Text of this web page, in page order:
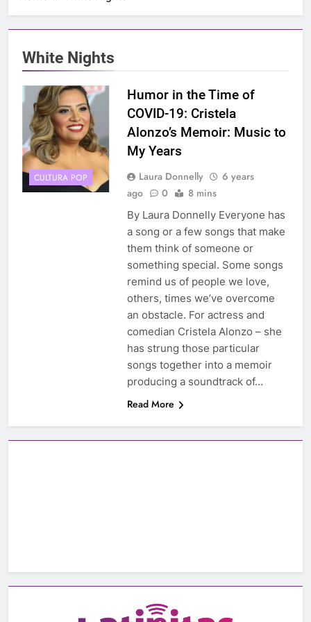
White Nights
CULTURA POP
Humor in the Time of
COVID-19: Cristela
Alonzo’s Memoir: Music to
My Years
Laura Donnelly
6 years
ago
0 8 mins
By Laura Donnelly Everyone has
a song or a few songs that make
them think of someone or
something special. Some songs
remind us of people we love,
others, times we’ve overcome
an obstacle. For actress and
comedian Cristela Alonzo – she
has strung those particular
songs together into a memoir
producing a soundtrack of…
Read More